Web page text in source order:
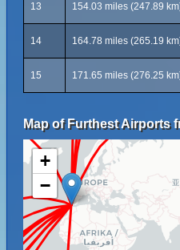
13 154.03 miles (247.89
14 164.78 miles (265.19
15 171.65 miles (276.25
Map of Furthest Airports
+
−